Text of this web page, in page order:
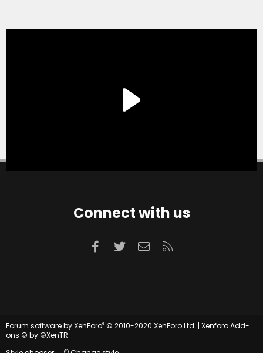
Connect with us
Facebook
TwitterContact us
Forum software by XenForo® © 2010-2020 XenForo Ltd. Xenforo Add-
ons © by ©XenTR